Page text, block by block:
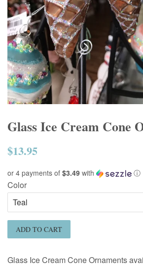
Glass Ice Cream Cone
Regular
$13.95
or 4 payments of $3.49 with ⓘ
Color
ADD TO CART
Glass Ice Cream Cone Ornaments